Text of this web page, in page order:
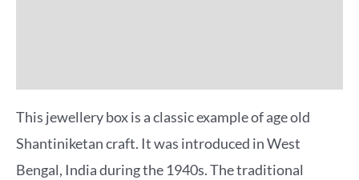
This jewellery box is a classic example of age old
Shantiniketan craft. It was introduced in West
Bengal, India during the 1940s. The traditional